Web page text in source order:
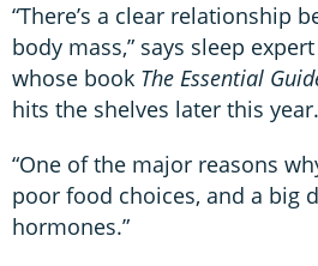
“There’s a clear relationship
body mass,” says sleep
whose book The Essential
hits the shelves later this year.
“One of the major reasons
poor food choices, and a big
hormones.”